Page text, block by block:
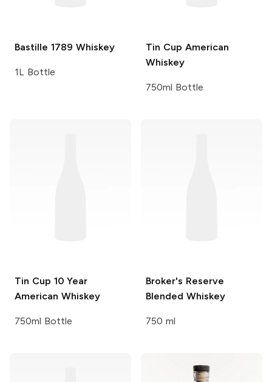
Bastille 1789 Whiskey
1L Bottle
Tin Cup American
Whiskey
750ml Bottle
Tin Cup 10 Year
American Whiskey
750ml Bottle
Broker's Reserve
Blended Whiskey
750 ml